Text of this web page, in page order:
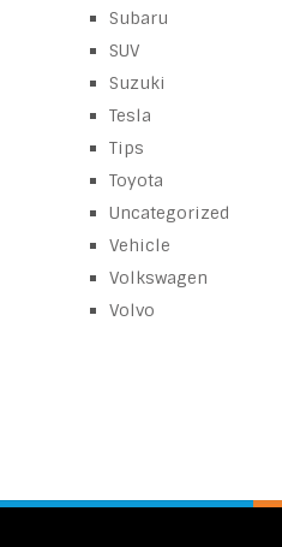
Subaru
SUV
Suzuki
Tesla
Tips
Toyota
Uncategorized
Vehicle
Volkswagen
Volvo